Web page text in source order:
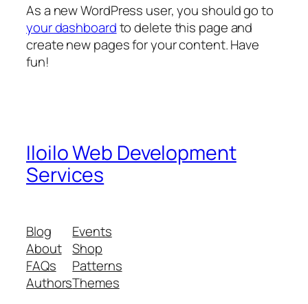
As a new WordPress user, you should go to
your dashboardto delete this page and
create new pages for your content. Have
fun!
Iloilo Web Development
Services
Blog
About
FAQs
Authors
Events
Shop
Patterns
Themes